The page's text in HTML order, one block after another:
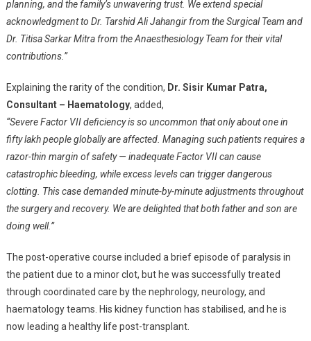
planning, and the family’s unwavering trust. We extend special
acknowledgment to Dr. Tarshid Ali Jahangir from the Surgical Team and
Dr. Titisa Sarkar Mitra from the Anaesthesiology Team for their vital
contributions.”
Explaining the rarity of the condition, Dr. Sisir Kumar Patra,
Consultant – Haematology, added,
“Severe Factor VII deficiency is so uncommon that only about one in
fifty lakh people globally are affected. Managing such patients requires a
razor-thin margin of safety — inadequate Factor VII can cause
catastrophic bleeding, while excess levels can trigger dangerous
clotting. This case demanded minute-by-minute adjustments throughout
the surgery and recovery. We are delighted that both father and son are
doing well.”
The post-operative course included a brief episode of paralysis in
the patient due to a minor clot, but he was successfully treated
through coordinated care by the nephrology, neurology, and
haematology teams. His kidney function has stabilised, and he is
now leading a healthy life post-transplant.